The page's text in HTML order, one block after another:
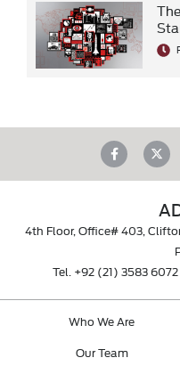
4th Floor, Office# 403,
Tel. +92 (21) 3583 6072
Who We Are
Our Team